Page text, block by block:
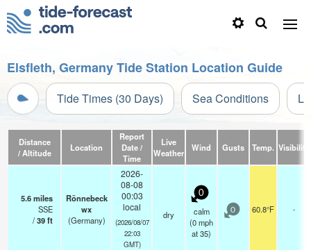
Elsfleth, Germany Tide Station Location Guide
Tide Times (30 Days) Sea Conditions
Distance
/ Altitude
Location
Report
Date /
Time
Live
Weather
Wind Gusts Temp. Visibility
5.6miles
SSE
/39ft
Rönnebeck
wx
(Germany)
2026-
08-08
00:03
local
(2026/08/07
22:03
GMT)
dry
0
calm
(0mph
at 35)
0 60.8°F -